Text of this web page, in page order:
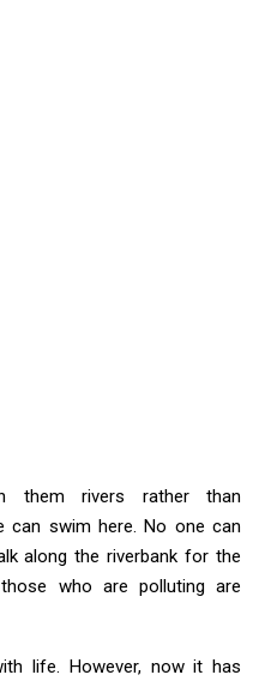
them rivers rather than
can swim here. No one can
along the riverbank for the
who are polluting are
life. However, now it has